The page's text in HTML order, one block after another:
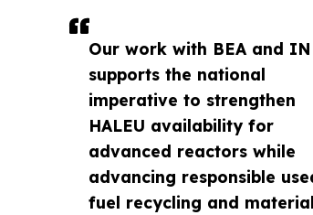
Our work with BEA and
supports the national
imperative to strengthen
HALEU availability for
advanced reactors while
advancing responsible
fuel recycling and material